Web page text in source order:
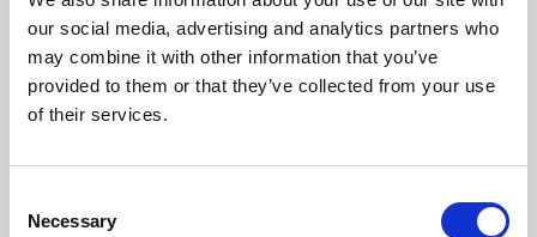
our social media, advertising and analytics partners who
may combine it with other information that you’ve
provided to them or that they’ve collected from your use
of their services.
Selection
Necessary